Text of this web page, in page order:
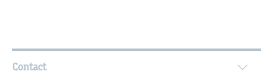
Further Information
Contact